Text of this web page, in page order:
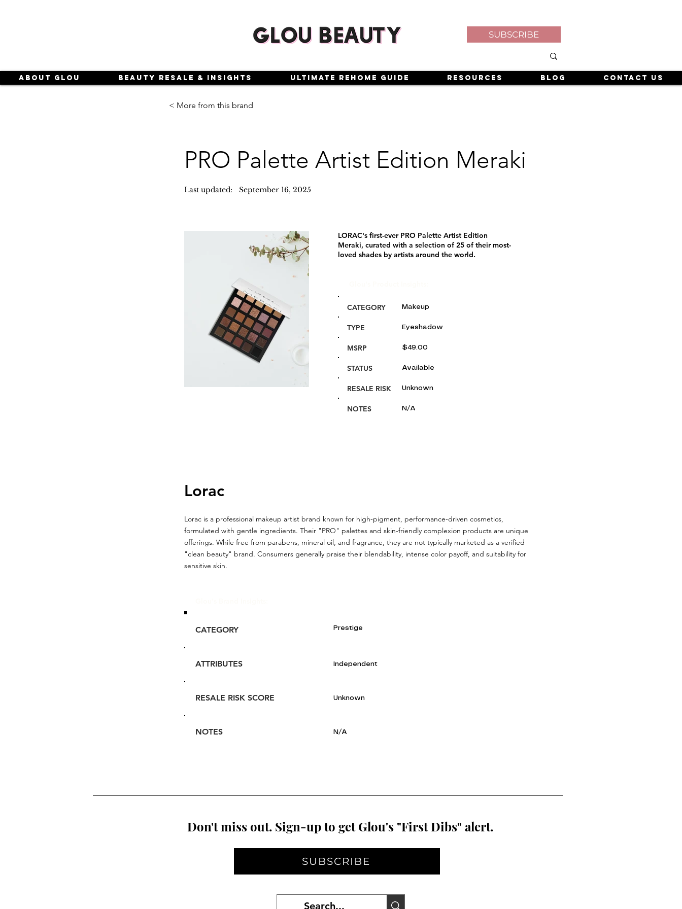
SUBSCRIBE
About Glou Beauty Resale & Insights Ultimate Rehome Guide Resources Blog Contact Us
< More from this brand
PRO Palette Artist Edition Meraki
Last updated: September 16, 2025
LORAC's first-ever PRO Palette Artist Edition
Meraki, curated with a selection of 25 of their most-
loved shades by artists around the world.
CATEGORY Makeup
TYPE Eyeshadow
MSRP $49.00
STATUS Available
RESALE RISK Unknown
NOTES N/A
Lorac
Lorac is a professional makeup artist brand known for high-pigment, performance-driven cosmetics,
formulated with gentle ingredients. Their "PRO" palettes and skin-friendly complexion products are unique
offerings. While free from parabens, mineral oil, and fragrance, they are not typically marketed as a verified
"clean beauty" brand. Consumers generally praise their blendability, intense color payoff, and suitability for
sensitive skin.
CATEGORY Prestige
ATTRIBUTES Independent
RESALE RISK SCORE Unknown
NOTES N/A
Don't miss out. Sign-up to get Glou's "First Dibs" alert.
SUBSCRIBE